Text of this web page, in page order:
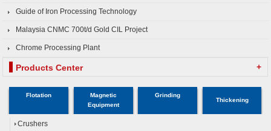
Guide of Iron Processing Technology
Malaysia CNMC 700t/d Gold CIL Project
Chrome Processing Plant
Products Center +
Flotation
Magnetic
Equipment
Grinding
Thickening
Crushers